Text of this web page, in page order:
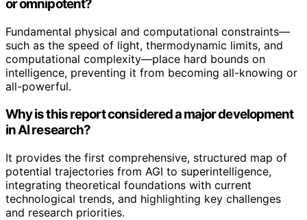
or omnipotent?
Fundamental physical and computational constraints—
such as the speed of light, thermodynamic limits, and
computational complexity—place hard bounds on
intelligence, preventing it from becoming all-knowing or
all-powerful.
Why is this report considered a major development
in AI research?
It provides the first comprehensive, structured map of
potential trajectories from AGI to superintelligence,
integrating theoretical foundations with current
technological trends, and highlighting key challenges
and research priorities.